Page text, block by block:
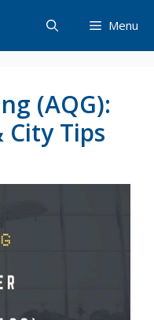
Menu
(AQG):
Tips